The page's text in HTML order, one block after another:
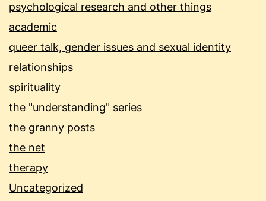
psychological research and other things
academic
queer talk, gender issues and sexual identity
relationships
spirituality
the "understanding" series
the granny posts
the net
therapy
Uncategorized